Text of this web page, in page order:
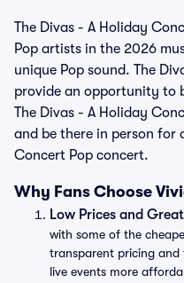
The Divas - A Holiday
Pop artists in the 2026
unique Pop sound. The
provide an opportunity to
The Divas - A Holiday
and be there in person for
Concert Pop concert.
Why Fans Choose
Low Prices and
with some of the
transparent pricing and
live events more